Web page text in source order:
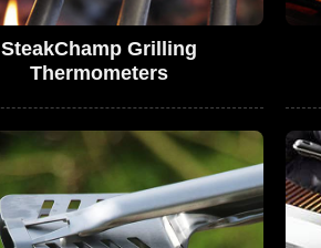
SteakChamp Grilling
Thermometers